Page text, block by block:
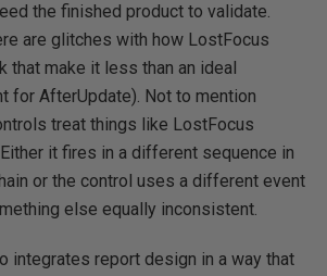
the finished product to validate.
are glitches with how LostFocus
that make it less than an ideal
for AfterUpdate). Not to mention
treat things like LostFocus
it fires in a different sequence in
or the control uses a different event
else equally inconsistent.
integrates report design in a way that